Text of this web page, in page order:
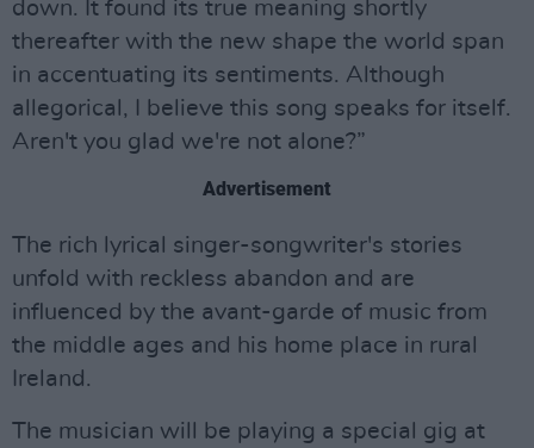
down. It found its true meaning shortly
thereafter with the new shape the world span
in accentuating its sentiments. Although
allegorical, I believe this song speaks for itself.
Aren't you glad we're not alone?”
Advertisement
The rich lyrical singer-songwriter's stories
unfold with reckless abandon and are
influenced by the avant-garde of music from
the middle ages and his home place in rural
Ireland.
The musician will be playing a special gig at